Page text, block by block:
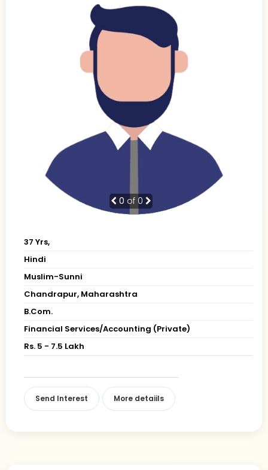
0 of 0
37 Yrs,
Hindi
Muslim-Sunni
Chandrapur, Maharashtra
B.Com.
Financial Services/Accounting (Private)
Rs. 5 - 7.5 Lakh
Send Interest More detaiils